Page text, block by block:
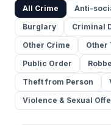
All Crime Anti-
Burglary
Criminal
Other Crime
Other
Public Order
Theft from Person
Violence & Sexual